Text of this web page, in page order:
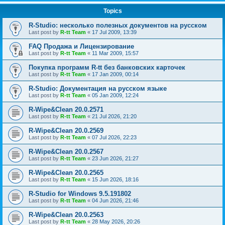
Topics
R-Studio: несколько полезных документов на русском
Last post by R-tt Team « 17 Jul 2009, 13:39
FAQ Продажа и Лицензирование
Last post by R-tt Team « 11 Mar 2009, 15:57
Покупка программ R-tt без банковских карточек
Last post by R-tt Team « 17 Jan 2009, 00:14
R-Studio: Документация на русском языке
Last post by R-tt Team « 05 Jan 2009, 12:24
R-Wipe&Clean 20.0.2571
Last post by R-tt Team « 21 Jul 2026, 21:20
R-Wipe&Clean 20.0.2569
Last post by R-tt Team « 07 Jul 2026, 22:23
R-Wipe&Clean 20.0.2567
Last post by R-tt Team « 23 Jun 2026, 21:27
R-Wipe&Clean 20.0.2565
Last post by R-tt Team « 15 Jun 2026, 18:16
R-Studio for Windows 9.5.191802
Last post by R-tt Team « 04 Jun 2026, 21:46
R-Wipe&Clean 20.0.2563
Last post by R-tt Team « 28 May 2026, 20:26